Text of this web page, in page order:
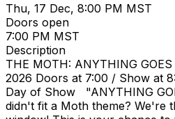
Thu, 17 Dec, 8:00 PM MST
Doors open
7:00 PM MST
Description
THE MOTH: ANYTHING
2026 Doors at 7:00 / Show at
Day of Show "ANYTHING
didn't fit a Moth theme? We're